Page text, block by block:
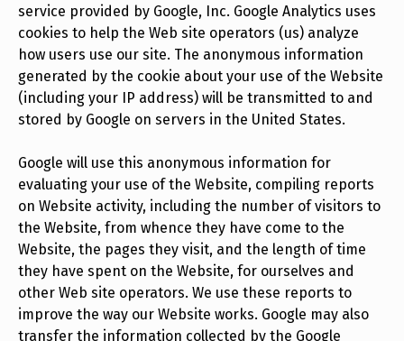
service provided by Google, Inc. Google Analytics uses
cookies to help the Web site operators (us) analyze
how users use our site. The anonymous information
generated by the cookie about your use of the Website
(including your IP address) will be transmitted to and
stored by Google on servers in the United States.
Google will use this anonymous information for
evaluating your use of the Website, compiling reports
on Website activity, including the number of visitors to
the Website, from whence they have come to the
Website, the pages they visit, and the length of time
they have spent on the Website, for ourselves and
other Web site operators. We use these reports to
improve the way our Website works. Google may also
transfer the information collected by the Google